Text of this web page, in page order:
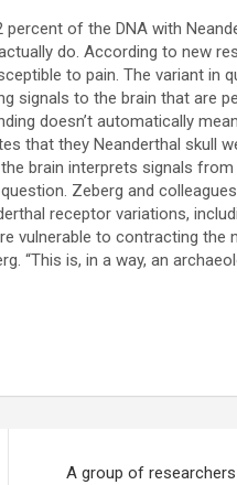
of the DNA with
do. According to new
to pain. The variant in
signals to the brain that are
doesn’t automatically
that they Neanderthal skull
brain interprets signals from
Zeberg and
receptor variations,
vulnerable to contracting the
“This is, in a way, an
A group of